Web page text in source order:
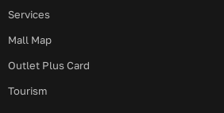
Services
Mall Map
Outlet Plus Card
Tourism